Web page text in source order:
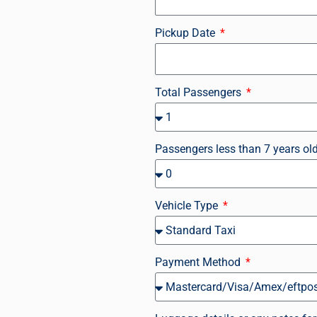
Pickup Date
Total Passengers
Passengers less than 7 years
Vehicle Type
Payment Method